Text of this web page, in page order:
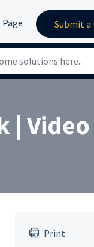
Submit
| Video
Print